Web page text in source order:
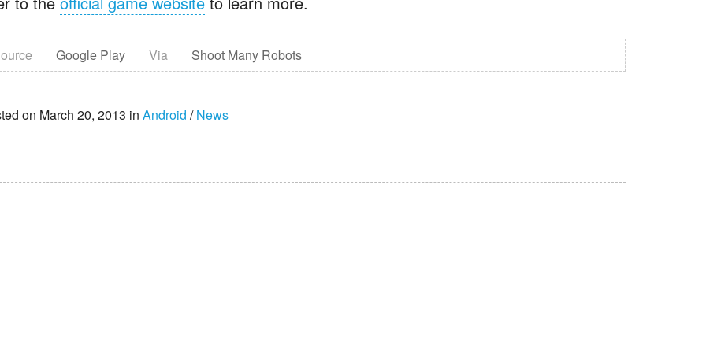
Google Play Via Shoot Many Robots
on March 20, 2013 in Android /News